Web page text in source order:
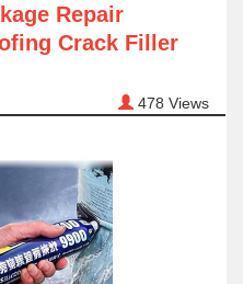
Repair
Crack Filler
478 Views